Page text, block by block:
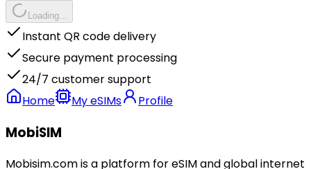
Loading...
Instant QR code delivery
Secure payment processing
24/7 customer support
Home
My eSIMs Profile
MobiSIM
Mobisim.com is a platform for eSIM and global internet